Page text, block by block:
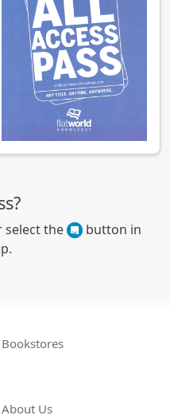
select the
button in
Bookstores
About Us